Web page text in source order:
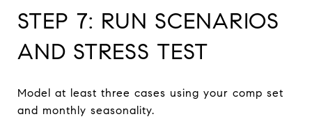
STEP 7: RUN SCENARIOS
AND STRESS TEST
Model at least three cases using your comp set
and monthly seasonality.